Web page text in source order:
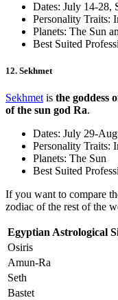
Dates: July 14-28,
Personality Traits:
Planets: The Sun
Best Suited
12. Sekhmet
Sekhmet is the goddess
of the sun god Ra.
Dates: July 29-
Personality Traits:
Planets: The Sun
Best Suited
If you want to compare
zodiac of the rest of the
Egyptian Astrological
Osiris
Amun-Ra
Seth
Bastet